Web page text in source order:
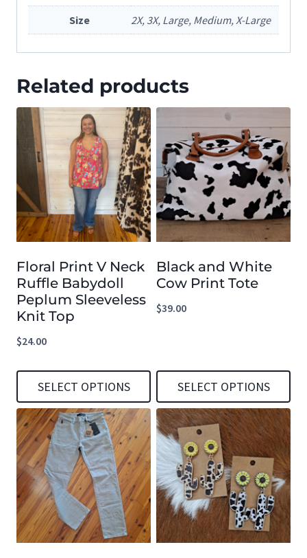
Size 2X, 3X, Large, Medium, X-Large
Related products
Floral Print V Neck
Ruffle Babydoll
Peplum Sleeveless
Knit Top
$24.00
SELECT OPTIONS
This
product
has
multiple
variants.
The
options
Black and White
Cow Print Tote
$39.00
SELECT OPTIONS
This
product
has
multiple
variants.
The
options